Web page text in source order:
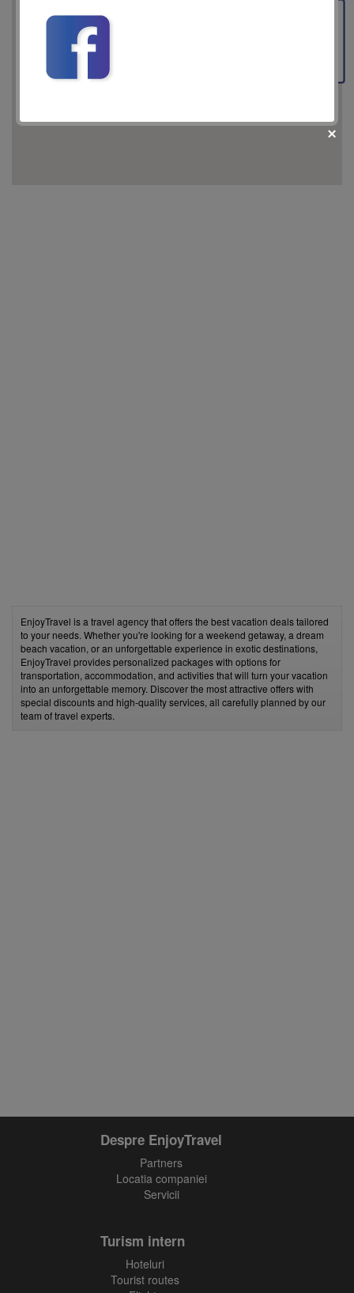
Do you own this website?
EnjoyTravel is a travel agency that offers the best vacation deals tailored
to your needs. Whether you're looking for a weekend getaway, a dream
beach vacation, or an unforgettable experience in exotic destinations,
EnjoyTravel provides personalized packages with options for
transportation, accommodation, and activities that will turn your vacation
into an unforgettable memory. Discover the most attractive offers with
special discounts and high-quality services, all carefully planned by our
team of travel experts.
Despre EnjoyTravel
Partners
Locatia companiei
Servicii
Turism intern
Hoteluri
Tourist routes